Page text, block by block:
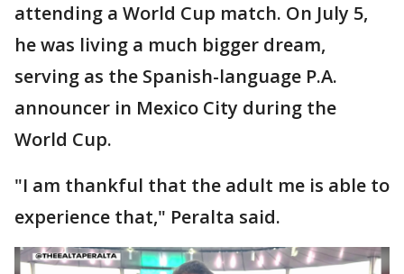
attending a World Cup match. On July 5,
he was living a much bigger dream,
serving as the Spanish-language P.A.
announcer in Mexico City during the
World Cup.
"I am thankful that the adult me is able to
experience that," Peralta said.